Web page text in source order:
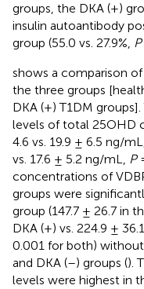
groups, the DKA (+)
insulin autoantibody
group (55.0 vs. 27.9%, P
shows a comparison
the three groups
DKA (+) T1DM
levels of total 25OHD
4.6 vs. 19.9 ± 6.5 ng/
vs. 17.6 ± 5.2 ng/mL, P
concentrations of
groups were
group (147.7 ± 26.7 in
DKA (+) vs. 224.9 ±
0.001 for both)
and DKA (–) groups ().
levels were highest in